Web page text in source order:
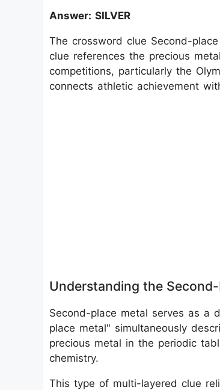
Answer: SILVER
The crossword clue Second-
clue references the precious
competitions, particularly the
connects athletic achievement
Understanding the
Second-place metal serves as a
place metal" simultaneously
precious metal in the periodic
chemistry.
This type of multi-layered clue